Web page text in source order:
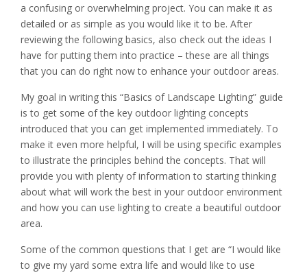
a confusing or overwhelming project. You can make it as
detailed or as simple as you would like it to be. After
reviewing the following basics, also check out the ideas I
have for putting them into practice – these are all things
that you can do right now to enhance your outdoor areas.
My goal in writing this “Basics of Landscape Lighting” guide
is to get some of the key outdoor lighting concepts
introduced that you can get implemented immediately. To
make it even more helpful, I will be using specific examples
to illustrate the principles behind the concepts. That will
provide you with plenty of information to starting thinking
about what will work the best in your outdoor environment
and how you can use lighting to create a beautiful outdoor
area.
Some of the common questions that I get are “I would like
to give my yard some extra life and would like to use